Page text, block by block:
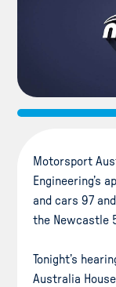
Motorsport
Engineering’s
and cars 97
the Newcastle
Tonight’s
Australia